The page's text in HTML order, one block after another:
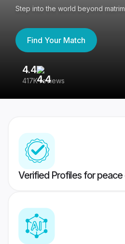
Step into the world beyond
Find Your Match
4.4
417K reviews
Verified Profiles for peace